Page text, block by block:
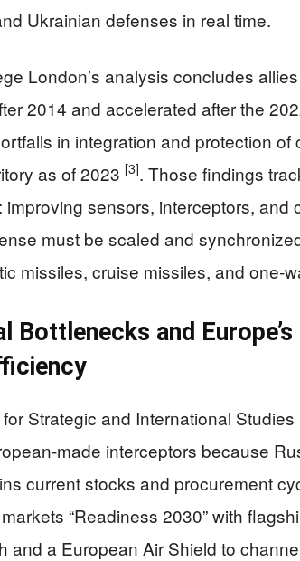
Ukrainian defenses in real time.
London’s analysis concludes
2014 and accelerated after the
in integration and protection of
as of 2023 [3]. Those findings
improving sensors, interceptors, and
must be scaled and
missiles, cruise missiles, and
Bottlenecks and
Strategic and International
made interceptors because
current stocks and procurement
“Readiness 2030” with
and a European Air Shield to